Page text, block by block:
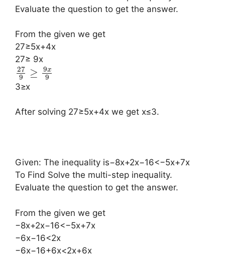
Evaluate the question to get the answer.
From the given we get
27≥5x+4x
27≥ 9x
27
9
≥ 9x
9
3≥x
After solving 27≥5x+4x we get x≤3.
Given: The inequality is−8x+2x−16<−5x+7x
To Find Solve the multi-step inequality.
Evaluate the question to get the answer.
From the given we get
−8x+2x−16<−5x+7x
−6x−16<2x
−6x−16+6x<2x+6x